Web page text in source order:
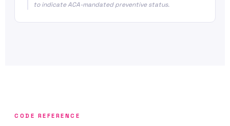
to indicate ACA-mandated preventive status.
CODE REFERENCE